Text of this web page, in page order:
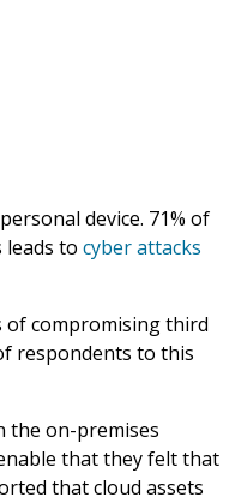
device. 71% of
to cyber attacks
of compromising third
respondents to this
the on-premises
that they felt that
that cloud assets